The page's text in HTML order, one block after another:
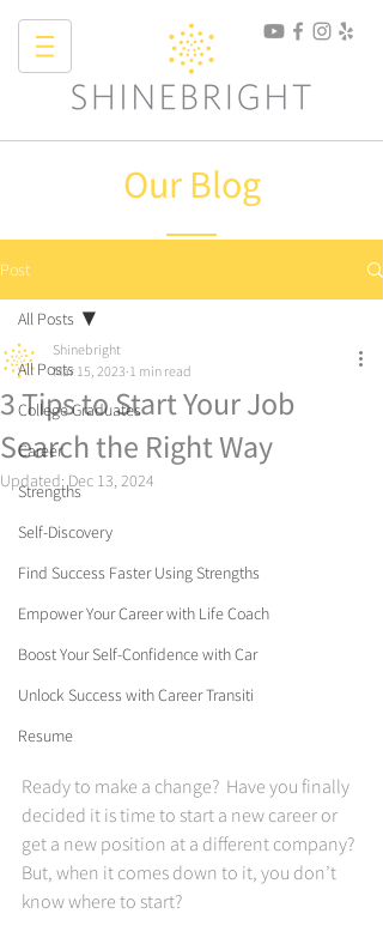
Our Blog
Post
All Posts
College Graduates
Career
Strengths
Self-Discovery
Find Success Faster Using Strengths
Empower Your Career with Life Coach
Boost Your Self-Confidence with Car
Unlock Success with Career Transiti
Resume
All Posts
3 Tips to Start Your Job
Search the Right Way
Shinebright
Mar 15, 2023 1 min read
Updated:Dec 13, 2024
Ready to make a change?  Have you finally
decided it is time to start a new career or
get a new position at a different company?
But, when it comes down to it, you don’t
know where to start?